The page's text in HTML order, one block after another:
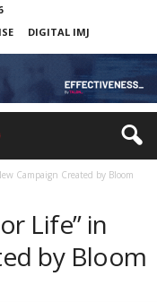
DIGITAL IMJ
Campaign Created by Bloom
Life” in
by Bloom